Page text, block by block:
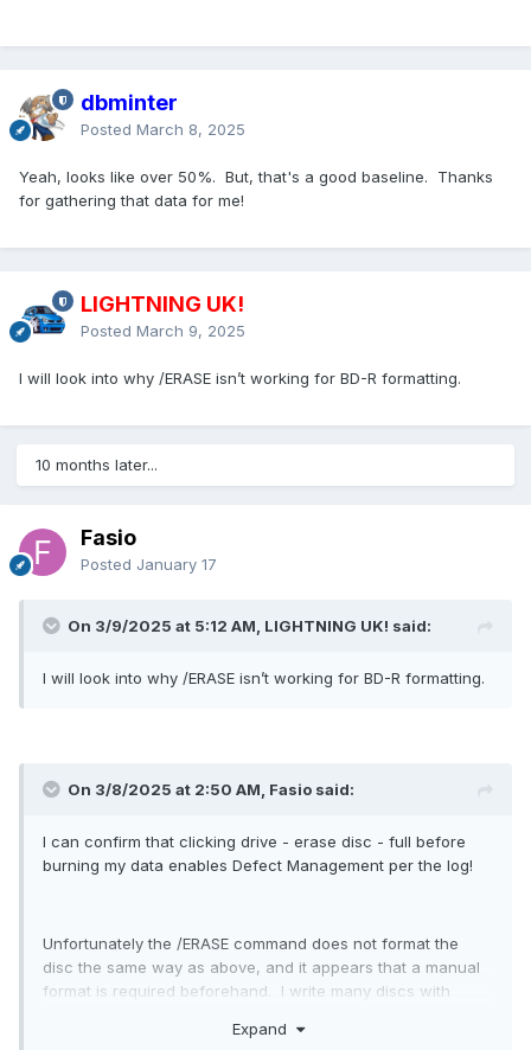
dbminter
Posted March 8, 2025
Yeah, looks like over 50%. But, that's a good baseline. Thanks
for gathering that data for me!
LIGHTNING UK!
Posted March 9, 2025
I will look into why /ERASE isn’t working for BD-R formatting.
10 months later...
Fasio
Posted January 17
On 3/9/2025 at 5:12 AM, LIGHTNING UK! said:
I will look into why /ERASE isn’t working for BD-R formatting.
On 3/8/2025 at 2:50 AM, Fasio said:
I can confirm that clicking drive - erase disc - full before
burning my data enables Defect Management per the log!
Unfortunately the /ERASE command does not format the
disc the same way as above, and it appears that a manual
format is required beforehand. I write many discs with
am not missing something. Will another command line
Expand